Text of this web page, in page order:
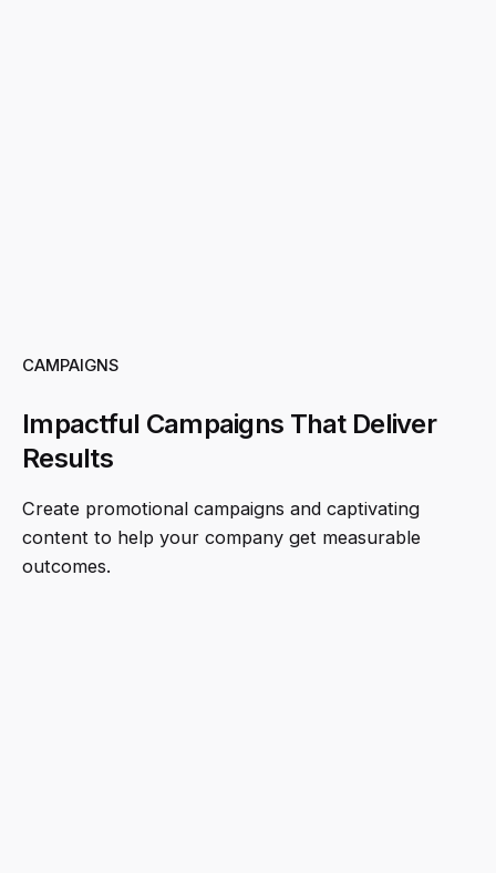
CAMPAIGNS
Impactful Campaigns That Deliver
Results
Create promotional campaigns and captivating
content to help your company get measurable
outcomes.